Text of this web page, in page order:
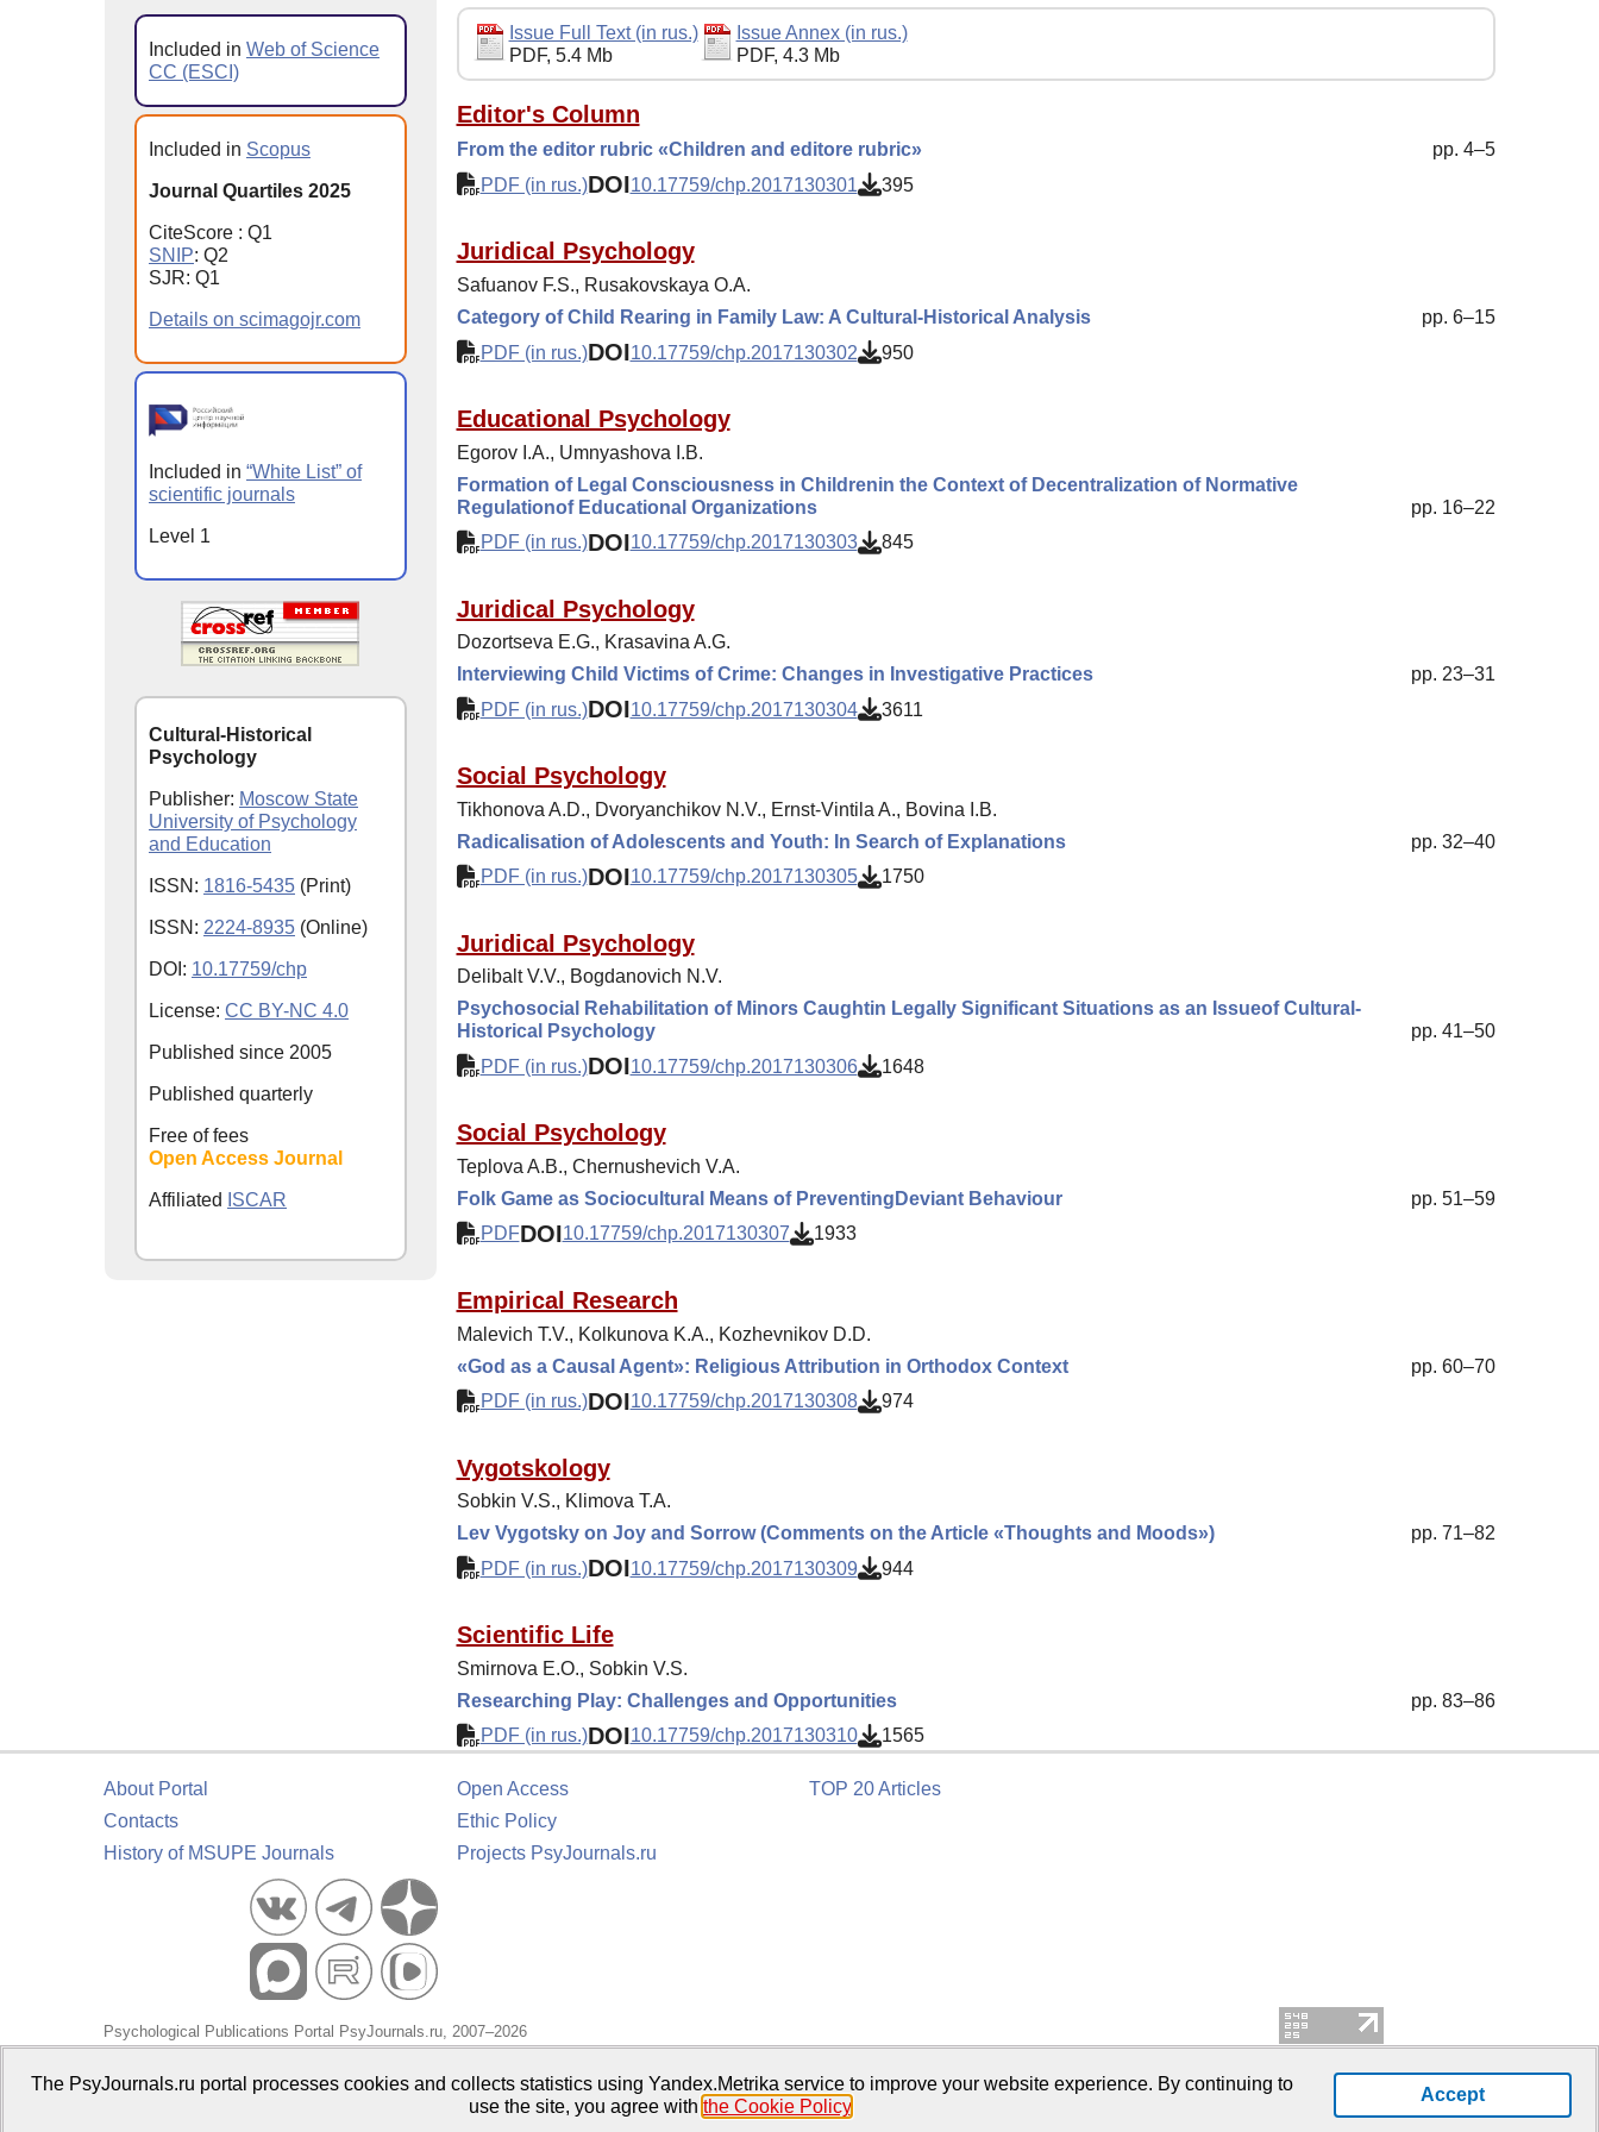
Issue Full Text (in rus.)
PDF, 5.4 Mb
Issue Annex (in rus.)
PDF, 4.3 Mb
Editor's Column
From the editor rubric «Children and editore rubric»
pp. 4–5
PDF (in rus.)DOI10.17759/chp.2017130301 395
Juridical Psychology
Safuanov F.S., Rusakovskaya O.A.
Category of Child Rearing in Family Law: A Cultural-Historical Analysis
pp. 6–15
PDF (in rus.)DOI10.17759/chp.2017130302 950
Educational Psychology
Egorov I.A., Umnyashova I.B.
Formation of Legal Consciousness in Childrenin the Context of Decentralization of Normative
Regulationof Educational Organizations
pp. 16–22
PDF (in rus.)DOI10.17759/chp.2017130303 845
Juridical Psychology
Dozortseva E.G., Krasavina A.G.
Interviewing Child Victims of Crime: Changes in Investigative Practices
pp. 23–31
PDF (in rus.)DOI10.17759/chp.2017130304 3611
Social Psychology
Tikhonova A.D., Dvoryanchikov N.V., Ernst-Vintila A., Bovina I.B.
Radicalisation of Adolescents and Youth: In Search of Explanations
pp. 32–40
PDF (in rus.)DOI10.17759/chp.2017130305 1750
Juridical Psychology
Delibalt V.V., Bogdanovich N.V.
Psychosocial Rehabilitation of Minors Caughtin Legally Significant Situations as an Issueof Cultural-
Historical Psychology
pp. 41–50
PDF (in rus.)DOI10.17759/chp.2017130306 1648
Social Psychology
Teplova A.B., Chernushevich V.A.
Folk Game as Sociocultural Means of PreventingDeviant Behaviour
pp. 51–59
PDFDOI10.17759/chp.2017130307 1933
Empirical Research
Malevich T.V., Kolkunova K.A., Kozhevnikov D.D.
«God as a Causal Agent»: Religious Attribution in Orthodox Context
pp. 60–70
PDF (in rus.)DOI10.17759/chp.2017130308 974
Vygotskology
Sobkin V.S., Klimova T.A.
Lev Vygotsky on Joy and Sorrow (Comments on the Article «Thoughts and Moods»)
pp. 71–82
PDF (in rus.)DOI10.17759/chp.2017130309 944
Scientific Life
Smirnova E.O., Sobkin V.S.
Researching Play: Challenges and Opportunities
pp. 83–86
PDF (in rus.)DOI10.17759/chp.2017130310 1565
Included in Web of Science
CC (ESCI)
Included in Scopus
Journal Quartiles 2025
CiteScore : Q1
SNIP: Q2
SJR: Q1
Details on scimagojr.com
Included in “White List” of
scientific journals
Level 1
Cultural-Historical
Psychology
Publisher: Moscow State
University of Psychology
and Education
ISSN: 1816-5435 (Print)
ISSN: 2224-8935 (Online)
DOI: 10.17759/chp
License: CC BY-NC 4.0
Published since 2005
Published quarterly
Free of fees
Open Access Journal
Affiliated ISCAR
About Portal
Contacts
History of MSUPE Journals
Open Access
Ethic Policy
Projects PsyJournals.ru
TOP 20 Articles
Psychological Publications Portal PsyJournals.ru, 2007–2026
The PsyJournals.ru portal processes cookies and collects statistics using Yandex.Metrika service to improve your website experience. By continuing to
use the site, you agree with the Cookie Policy.
Accept